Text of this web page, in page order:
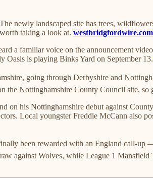
newly landscaped site has trees,
taking a look at. westbridgfordwire.com
a familiar voice on the announcement
Oasis is playing Binks Yard on September 13.
going through Derbyshire and
Nottinghamshire County Council site, so
on his Nottinghamshire debut against
Local youngster Freddie McCann also
been rewarded with an England call-up
against Wolves, while League 1